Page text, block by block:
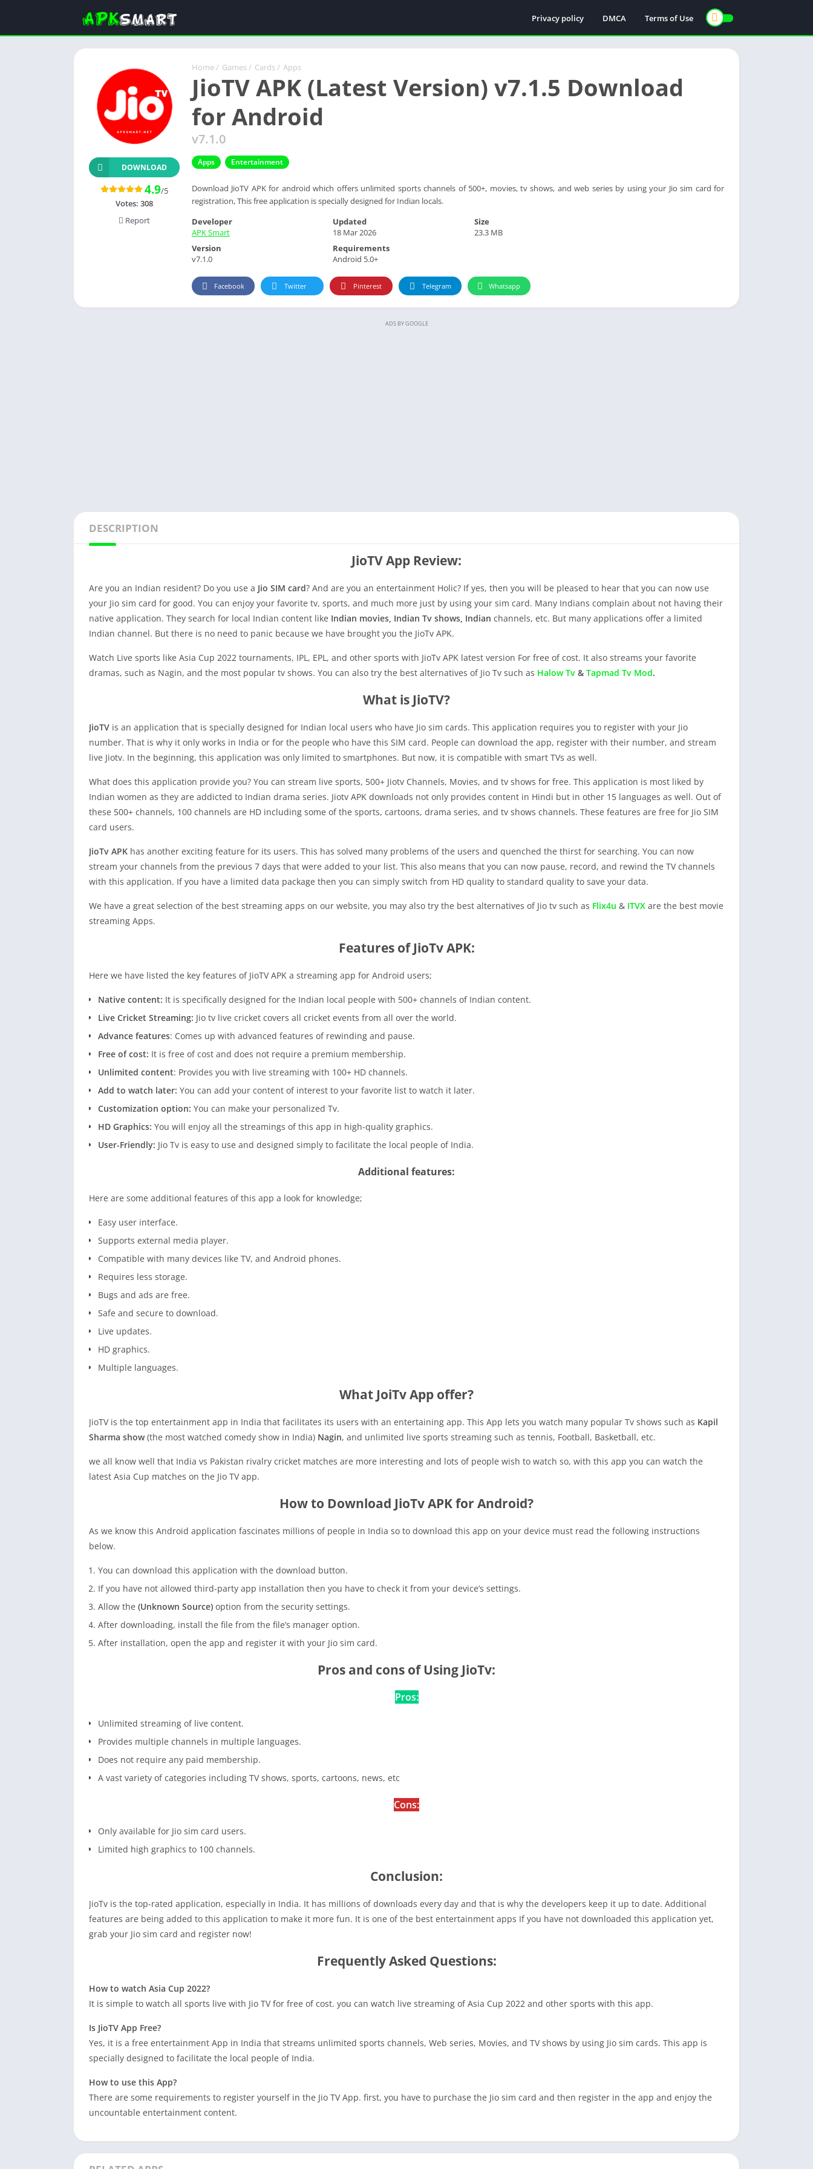
Privacy policy DMCA Terms of Use
Home / Games / Cards / Apps
JioTV APK (Latest Version) v7.1.5 Download
for Android
v7.1.0
Apps Entertainment
Download JioTV APK for android which offers unlimited sports channels of 500+, movies, tv shows, and web series by using your Jio sim card for
registration, This free application is specially designed for Indian locals.
DOWNLOAD
4.9/5
Votes: 308
Report
Developer
APK Smart
Updated
18 Mar 2026
Size
23.3 MB
Version
v7.1.0
Requirements
Android 5.0+
Facebook Twitter Pinterest Telegram Whatsapp
ADS BY GOOGLE
DESCRIPTION
JioTV App Review:
Are you an Indian resident? Do you use a Jio SIM card? And are you an entertainment Holic? If yes, then you will be pleased to hear that you can now use
your Jio sim card for good. You can enjoy your favorite tv, sports, and much more just by using your sim card. Many Indians complain about not having their
native application. They search for local Indian content like Indian movies, Indian Tv shows, Indian channels, etc. But many applications offer a limited
Indian channel. But there is no need to panic because we have brought you the JioTv APK.
Watch Live sports like Asia Cup 2022 tournaments, IPL, EPL, and other sports with JioTv APK latest version For free of cost. It also streams your favorite
dramas, such as Nagin, and the most popular tv shows. You can also try the best alternatives of Jio Tv such as Halow Tv & Tapmad Tv Mod.
What is JioTV?
JioTV is an application that is specially designed for Indian local users who have Jio sim cards. This application requires you to register with your Jio
number. That is why it only works in India or for the people who have this SIM card. People can download the app, register with their number, and stream
live Jiotv. In the beginning, this application was only limited to smartphones. But now, it is compatible with smart TVs as well.
What does this application provide you? You can stream live sports, 500+ Jiotv Channels, Movies, and tv shows for free. This application is most liked by
Indian women as they are addicted to Indian drama series. Jiotv APK downloads not only provides content in Hindi but in other 15 languages as well. Out of
these 500+ channels, 100 channels are HD including some of the sports, cartoons, drama series, and tv shows channels. These features are free for Jio SIM
card users.
JioTv APK has another exciting feature for its users. This has solved many problems of the users and quenched the thirst for searching. You can now
stream your channels from the previous 7 days that were added to your list. This also means that you can now pause, record, and rewind the TV channels
with this application. If you have a limited data package then you can simply switch from HD quality to standard quality to save your data.
We have a great selection of the best streaming apps on our website, you may also try the best alternatives of Jio tv such as Flix4u & ITVX are the best movie
streaming Apps.
Features of JioTv APK:
Here we have listed the key features of JioTV APK a streaming app for Android users;
Native content: It is specifically designed for the Indian local people with 500+ channels of Indian content.
Live Cricket Streaming: Jio tv live cricket covers all cricket events from all over the world.
Advance features: Comes up with advanced features of rewinding and pause.
Free of cost: It is free of cost and does not require a premium membership.
Unlimited content: Provides you with live streaming with 100+ HD channels.
Add to watch later: You can add your content of interest to your favorite list to watch it later.
Customization option: You can make your personalized Tv.
HD Graphics: You will enjoy all the streamings of this app in high-quality graphics.
User-Friendly: Jio Tv is easy to use and designed simply to facilitate the local people of India.
Additional features:
Here are some additional features of this app a look for knowledge;
Easy user interface.
Supports external media player.
Compatible with many devices like TV, and Android phones.
Requires less storage.
Bugs and ads are free.
Safe and secure to download.
Live updates.
HD graphics.
Multiple languages.
What JoiTv App offer?
JioTV is the top entertainment app in India that facilitates its users with an entertaining app. This App lets you watch many popular Tv shows such as Kapil
Sharma show(the most watched comedy show in India) Nagin, and unlimited live sports streaming such as tennis, Football, Basketball, etc.
we all know well that India vs Pakistan rivalry cricket matches are more interesting and lots of people wish to watch so, with this app you can watch the
latest Asia Cup matches on the Jio TV app.
How to Download JioTv APK for Android?
As we know this Android application fascinates millions of people in India so to download this app on your device must read the following instructions
below.
You can download this application with the download button.
If you have not allowed third-party app installation then you have to check it from your device’s settings.
Allow the (Unknown Source) option from the security settings.
After downloading, install the file from the file’s manager option.
After installation, open the app and register it with your Jio sim card.
Pros and cons of Using JioTv:
Pros:
Unlimited streaming of live content.
Provides multiple channels in multiple languages.
Does not require any paid membership.
A vast variety of categories including TV shows, sports, cartoons, news, etc
Cons:
Only available for Jio sim card users.
Limited high graphics to 100 channels.
Conclusion:
JioTv is the top-rated application, especially in India. It has millions of downloads every day and that is why the developers keep it up to date. Additional
features are being added to this application to make it more fun. It is one of the best entertainment apps If you have not downloaded this application yet,
grab your Jio sim card and register now!
Frequently Asked Questions:
How to watch Asia Cup 2022?
It is simple to watch all sports live with Jio TV for free of cost. you can watch live streaming of Asia Cup 2022 and other sports with this app.
Is JioTV App Free?
Yes, it is a free entertainment App in India that streams unlimited sports channels, Web series, Movies, and TV shows by using Jio sim cards. This app is
specially designed to facilitate the local people of India.
How to use this App?
There are some requirements to register yourself in the Jio TV App. first, you have to purchase the Jio sim card and then register in the app and enjoy the
uncountable entertainment content.